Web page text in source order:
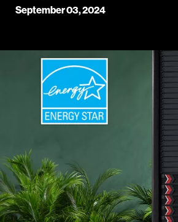
September 03, 2024